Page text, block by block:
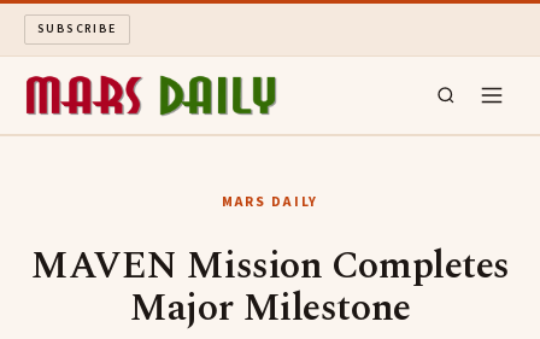
SUBSCRIBE
MARS DAILY
MAVEN Mission Completes
Major Milestone